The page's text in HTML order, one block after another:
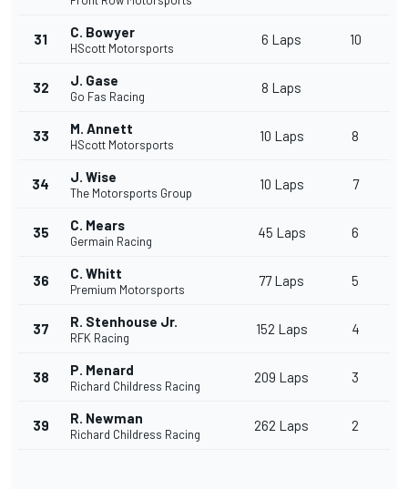
31 C. Bowyer
HScott Motorsports
6 Laps 10
32 J. Gase
Go Fas Racing
8 Laps
33 M. Annett
HScott Motorsports
10 Laps 8
34 J. Wise
The Motorsports Group
10 Laps 7
35 C. Mears
Germain Racing
45 Laps 6
36 C. Whitt
Premium Motorsports
77 Laps 5
37 R. Stenhouse Jr.
RFK Racing
152 Laps 4
38 P. Menard
Richard Childress Racing
209 Laps 3
39 R. Newman
Richard Childress Racing
262 Laps 2